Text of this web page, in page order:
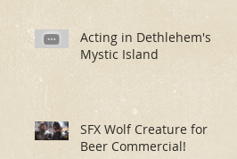
Acting in Dethlehem's
Mystic Island
SFX Wolf Creature for
Beer Commercial!